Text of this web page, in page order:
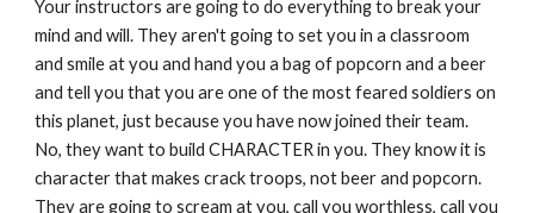
Your instructors are going to do everything to break your
mind and will. They aren't going to set you in a classroom
and smile at you and hand you a bag of popcorn and a beer
and tell you that you are one of the most feared soldiers on
this planet, just because you have now joined their team.
No, they want to build CHARACTER in you. They know it is
character that makes crack troops, not beer and popcorn.
They are going to scream at you, call you worthless, call you